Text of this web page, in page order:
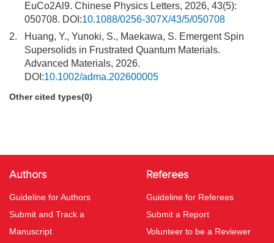
EuCo2Al9. Chinese Physics Letters, 2026, 43(5):
050708. DOI:10.1088/0256-307X/43/5/050708
2.
Huang, Y., Yunoki, S., Maekawa, S. Emergent Spin
Supersolids in Frustrated Quantum Materials.
Advanced Materials, 2026.
DOI:10.1002/adma.202600005
Other cited types(0)
Authors
Guideline for Authors
Submit and Track a
Manuscript
Referees
Guideline for Referees
Submit a Report
Volunteer to be a Reviewer